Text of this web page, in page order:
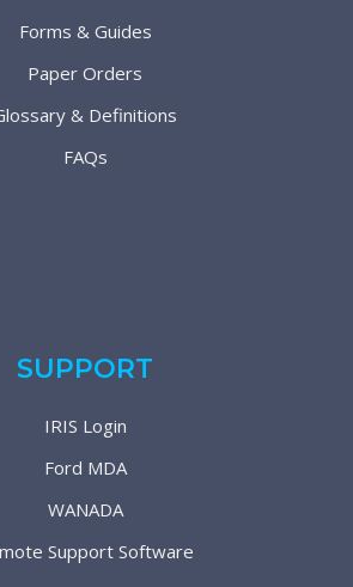
Forms & Guides
Paper Orders
& Definitions
FAQs
SUPPORT
IRIS Login
Ford MDA
WANADA
Support Software